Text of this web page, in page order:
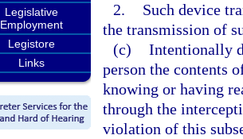
Legislative
Employment
Legistore
Links
2.
Such device
the transmission of
(c) Intentionally
person the contents
knowing or having
through the
violation of this